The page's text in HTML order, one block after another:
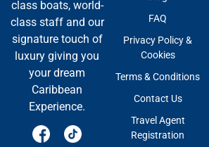
class boats, world-
class staff and our
signature touch of
luxury giving you
your dream
Caribbean
Experience.
FAQ
Privacy Policy &
Cookies
Terms & Conditions
Contact Us
Travel Agent
Registration